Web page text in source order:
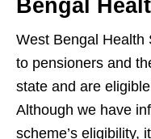
Bengal
West Bengal Health
to pensioners and
state and are
Although we have
scheme’s eligibility,